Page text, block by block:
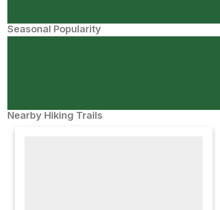
Seasonal Popularity
Nearby Hiking Trails